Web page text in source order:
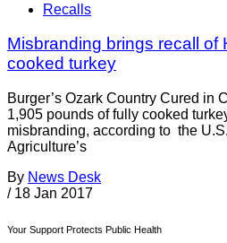
Recalls
Misbranding brings recall of
cooked turkey
Burger’s Ozark Country Cured in
1,905 pounds of fully cooked
misbranding, according to the
Agriculture’s
By News Desk
/ 18 Jan 2017
Your Support Protects Public Health